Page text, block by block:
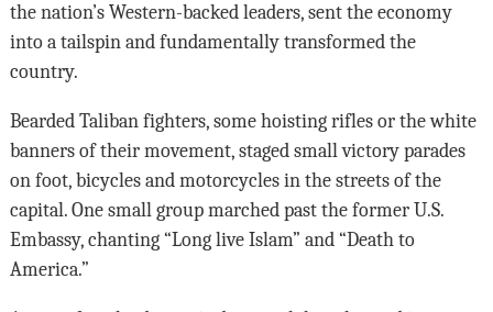
the nation’s Western-backed leaders, sent the economy
into a tailspin and fundamentally transformed the
country.
Bearded Taliban fighters, some hoisting rifles or the white
banners of their movement, staged small victory parades
on foot, bicycles and motorcycles in the streets of the
capital. One small group marched past the former U.S.
Embassy, chanting “Long live Islam” and “Death to
America.”